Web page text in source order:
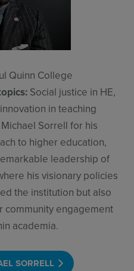
Quinn College
Social justice in HE,
in teaching
Sorrell for his
to higher education,
leadership of
his visionary policies
the institution but also
community engagement
academia.
SORRELL